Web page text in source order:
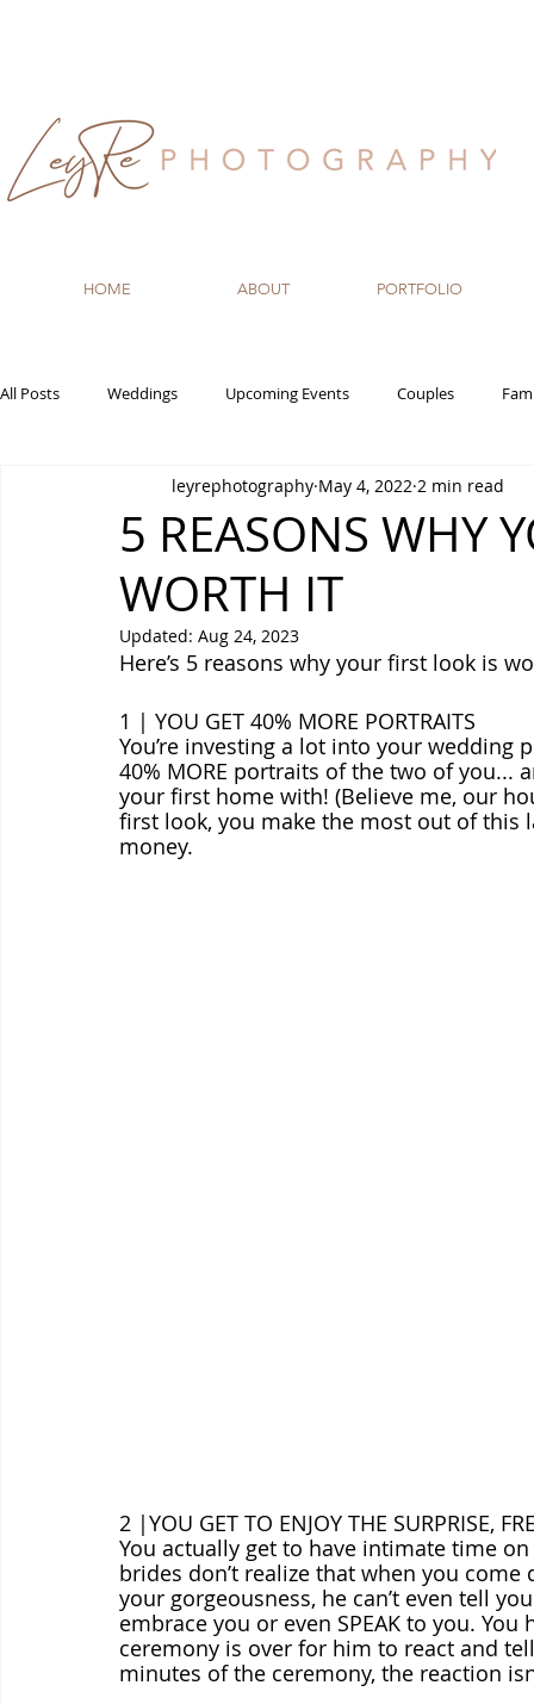
HOME ABOUT PORTFOLIO
All Posts Weddings Upcoming Events Couples
Recommended Vendors Newborn Maternity
5 REASONS WHY
WORTH IT
leyrephotography May 4, 2022 2 min read
Updated: Aug 24, 2023
Here’s 5 reasons why your first look is
1 | YOU GET 40% MORE PORTRAITS
You’re investing a lot into your wedding
40% MORE portraits of the two of
your first home with! (Believe me, our
first look, you make the most out of
money.
2 |YOU GET TO ENJOY THE SURPRISE,
You actually get to have intimate time
brides don’t realize that when you
your gorgeousness, he can’t even tell
embrace you or even SPEAK to you.
ceremony is over for him to react and
minutes of the ceremony, the reaction